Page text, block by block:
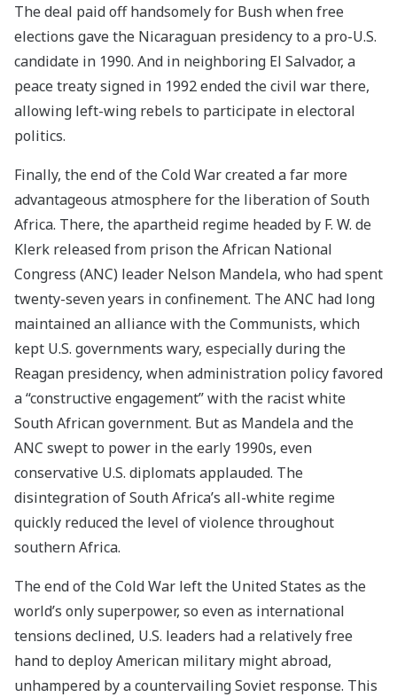
The deal paid off handsomely for Bush when free
elections gave the Nicaraguan presidency to a pro-U.S.
candidate in 1990. And in neighboring El Salvador, a
peace treaty signed in 1992 ended the civil war there,
allowing left-wing rebels to participate in electoral
politics.
Finally, the end of the Cold War created a far more
advantageous atmosphere for the liberation of South
Africa. There, the apartheid regime headed by F. W. de
Klerk released from prison the African National
Congress (ANC) leader Nelson Mandela, who had spent
twenty-seven years in confinement. The ANC had long
maintained an alliance with the Communists, which
kept U.S. governments wary, especially during the
Reagan presidency, when administration policy favored
a “constructive engagement” with the racist white
South African government. But as Mandela and the
ANC swept to power in the early 1990s, even
conservative U.S. diplomats applauded. The
disintegration of South Africa’s all-white regime
quickly reduced the level of violence throughout
southern Africa.
The end of the Cold War left the United States as the
world’s only superpower, so even as international
tensions declined, U.S. leaders had a relatively free
hand to deploy American military might abroad,
unhampered by a countervailing Soviet response. This